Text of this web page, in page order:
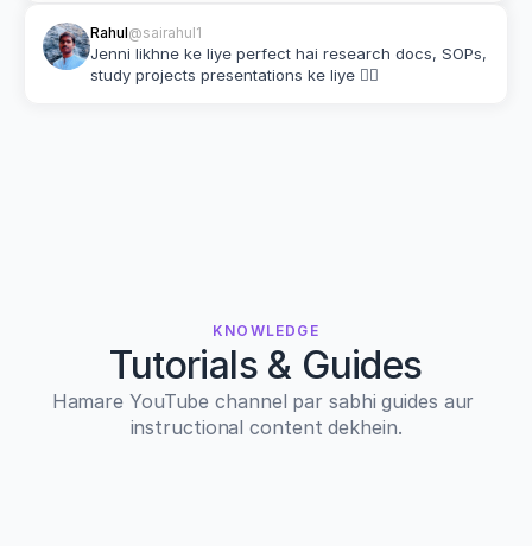
Rahul@sairahul1
Jenni likhne ke liye perfect hai research docs, SOPs,
study projects presentations ke liye 👌🏽
KNOWLEDGE
Tutorials & Guides
Hamare YouTube channel par sabhi guides aur
instructional content dekhein.